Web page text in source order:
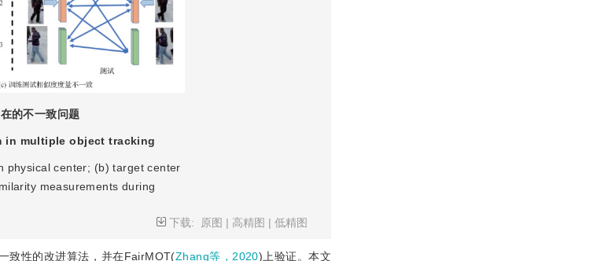
的不一致问题
in multiple object tracking
physical center; (b) target center
measurements during
下载:
原图 | 高精图 |低精图
致性的改进算法，并在FairMOT(Zhang等，2020)上验证。本文